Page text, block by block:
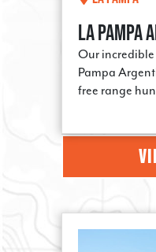
LA PAMPA
Our
Pampa
free range
LAST NAME
By submitting this form, you
from: Steve's Outdoor
US, http://